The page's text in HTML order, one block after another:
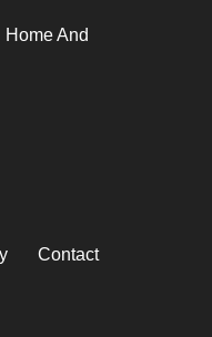
Home And
Contact